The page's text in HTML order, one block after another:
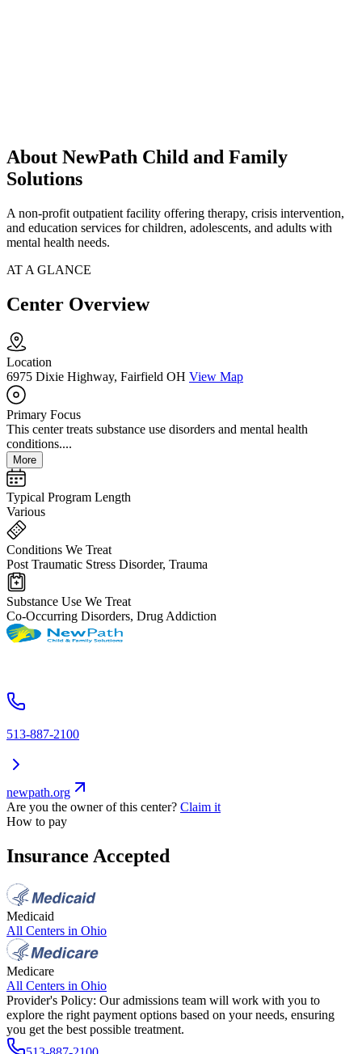
About NewPath Child and Family
Solutions
A non-profit outpatient facility offering therapy, crisis intervention,
and education services for children, adolescents, and adults with
mental health needs.
AT A GLANCE
Center Overview
Location
6975 Dixie Highway, Fairfield OH View Map
Primary Focus
This center treats substance use disorders and mental health
conditions....
More
Typical Program Length
Various
Conditions We Treat
Post Traumatic Stress Disorder, Trauma
Substance Use We Treat
Co-Occurring Disorders, Drug Addiction
513-887-2100
newpath.org
Are you the owner of this center? Claim it
How to pay
Insurance Accepted
Medicaid
All Centers in Ohio
Medicare
All Centers in Ohio
Provider's Policy: Our admissions team will work with you to
explore the right payment options based on your needs, ensuring
you get the best possible treatment.